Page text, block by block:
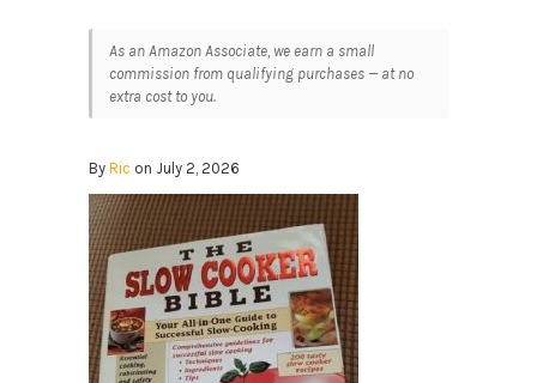
As an Amazon Associate, we earn a small
commission from qualifying purchases — at no
extra cost to you.
By Ric on July 2, 2026